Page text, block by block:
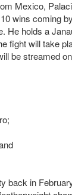
Mexico,
wins coming
He holds a
fight will take
be streamed
back in